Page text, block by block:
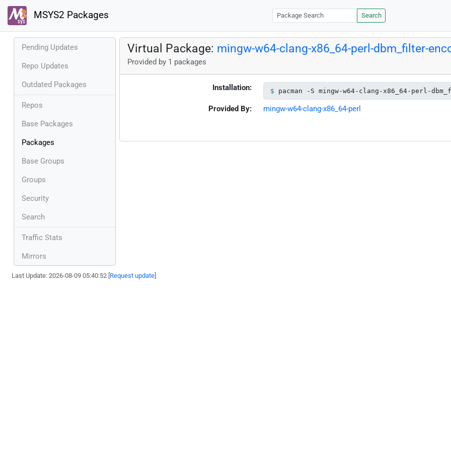
MSYS2 Packages Search
Pending Updates
Repo Updates
Outdated Packages
Repos
Base Packages
Packages
Base Groups
Groups
Security
Search
Traffic Stats
Mirrors
Virtual Package: mingw-w64-clang-x86_64-perl-dbm_filter-
Provided by 1 packages
Installation: pacman -S mingw-w64-clang-x86_64-perl-
Provided By: mingw-w64-clang-x86_64-perl
Last Update: 2026-08-09 05:40:52 [ Request update